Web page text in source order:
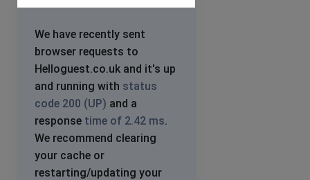
We have recently sent
browser requests to
Helloguest.co.uk and it's up
and running with status
code 200 (UP) and a
response time of 2.42 ms.
We recommend clearing
your cache or
restarting/updating your